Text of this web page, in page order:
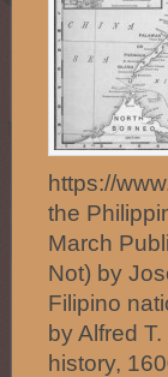
https://
the
March
Not) by
Filipino
by Alfred
history,